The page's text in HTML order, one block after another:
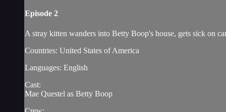
Episode 2
A stray kitten wanders into Betty Boop's house, gets sick on
Countries: United States of America
Languages: English
Cast:
Mae Questel as Betty Boop